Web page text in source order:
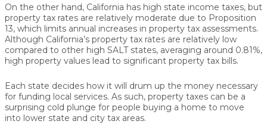
On the other hand, California has high state income taxes, but
property tax rates are relatively moderate due to Proposition
13, which limits annual increases in property tax assessments.
Although California’s property tax rates are relatively low
compared to other high SALT states, averaging around 0.81%,
high property values lead to significant property tax bills.
Each state decides how it will drum up the money necessary
for funding local services. As such, property taxes can be a
surprising cold plunge for people buying a home to move
into lower state and city tax areas.